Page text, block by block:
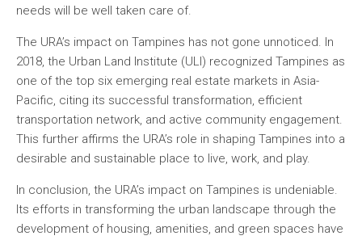
needs will be well taken care of.
The URA’s impact on Tampines has not gone unnoticed. In
2018, the Urban Land Institute (ULI) recognized Tampines as
one of the top six emerging real estate markets in Asia-
Pacific, citing its successful transformation, efficient
transportation network, and active community engagement.
This further affirms the URA’s role in shaping Tampines into a
desirable and sustainable place to live, work, and play.
In conclusion, the URA’s impact on Tampines is undeniable.
Its efforts in transforming the urban landscape through the
development of housing, amenities, and green spaces have